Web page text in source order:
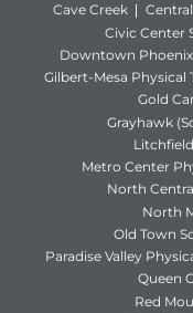
Cave Creek
Civic Center
Downtown
Gilbert-Mesa Physical
Gold
Grayhawk
Metro Center
North
North
Old Town
Paradise Valley
Queen
Red